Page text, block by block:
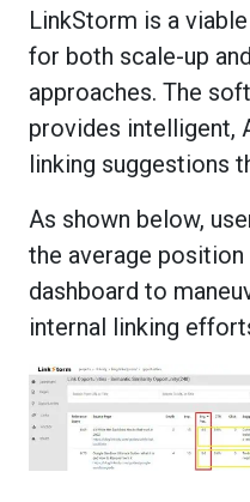
LinkStorm is a
for both scale-up
approaches. The
provides intelligent,
linking suggestions
As shown below,
the average
dashboard to
internal linking